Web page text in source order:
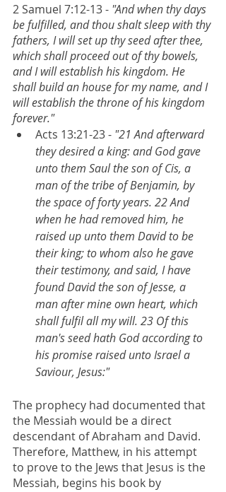
2 Samuel 7:12-13 - "And when thy days
be fulfilled, and thou shalt sleep with thy
fathers, I will set up thy seed after thee,
which shall proceed out of thy bowels,
and I will establish his kingdom. He
shall build an house for my name, and I
will establish the throne of his kingdom
forever."
Acts 13:21-23 - "21 And afterward
they desired a king: and God gave
unto them Saul the son of Cis, a
man of the tribe of Benjamin, by
the space of forty years. 22 And
when he had removed him, he
raised up unto them David to be
their king; to whom also he gave
their testimony, and said, I have
found David the son of Jesse, a
man after mine own heart, which
shall fulfil all my will. 23 Of this
man's seed hath God according to
his promise raised unto Israel a
Saviour, Jesus:"
The prophecy had documented that
the Messiah would be a direct
descendant of Abraham and David.
Therefore, Matthew, in his attempt
to prove to the Jews that Jesus is the
Messiah, begins his book by